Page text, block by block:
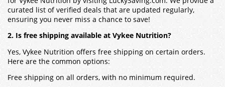
curated list of verified deals that are updated regularly,
ensuring you never miss a chance to save!
2. Is free shipping available at Vykee Nutrition?
Yes, Vykee Nutrition offers free shipping on certain orders.
Here are the common options:
Free shipping on all orders, with no minimum required.